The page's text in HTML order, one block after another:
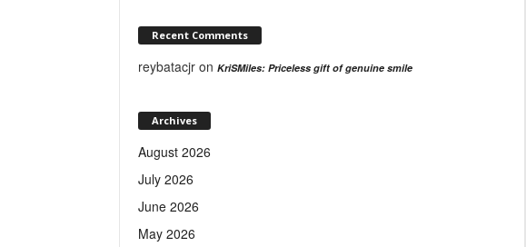
Recent Comments
reybatacjr on KriSMiles: Priceless gift of genuine smile
Archives
August 2026
July 2026
June 2026
May 2026